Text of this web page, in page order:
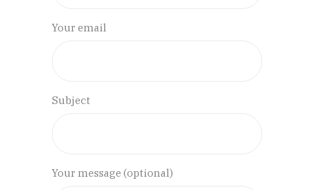
Your email
Subject
Your message (optional)